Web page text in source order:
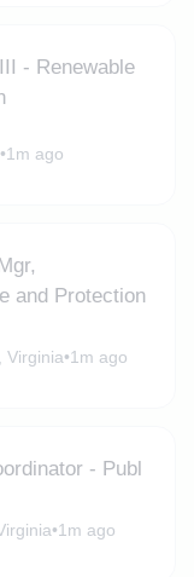
- Renewable
•1m ago
and Protection
Virginia•1m ago
- Publ
•1m ago